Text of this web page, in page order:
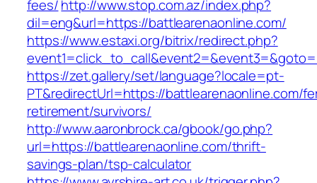
fees/http://www.stop.com.az/index.php?
dil=eng&url=https://battlearenaonline.com/
https://www.estaxi.org/bitrix/redirect.php?
https://zet.gallery/set/language?locale=pt-
PT&redirectUrl=https://battlearenaonline.com/
retirement/survivors/
http://www.aaronbrock.ca/gbook/go.php?
url=https://battlearenaonline.com/thrift-
savings-plan/tsp-calculator